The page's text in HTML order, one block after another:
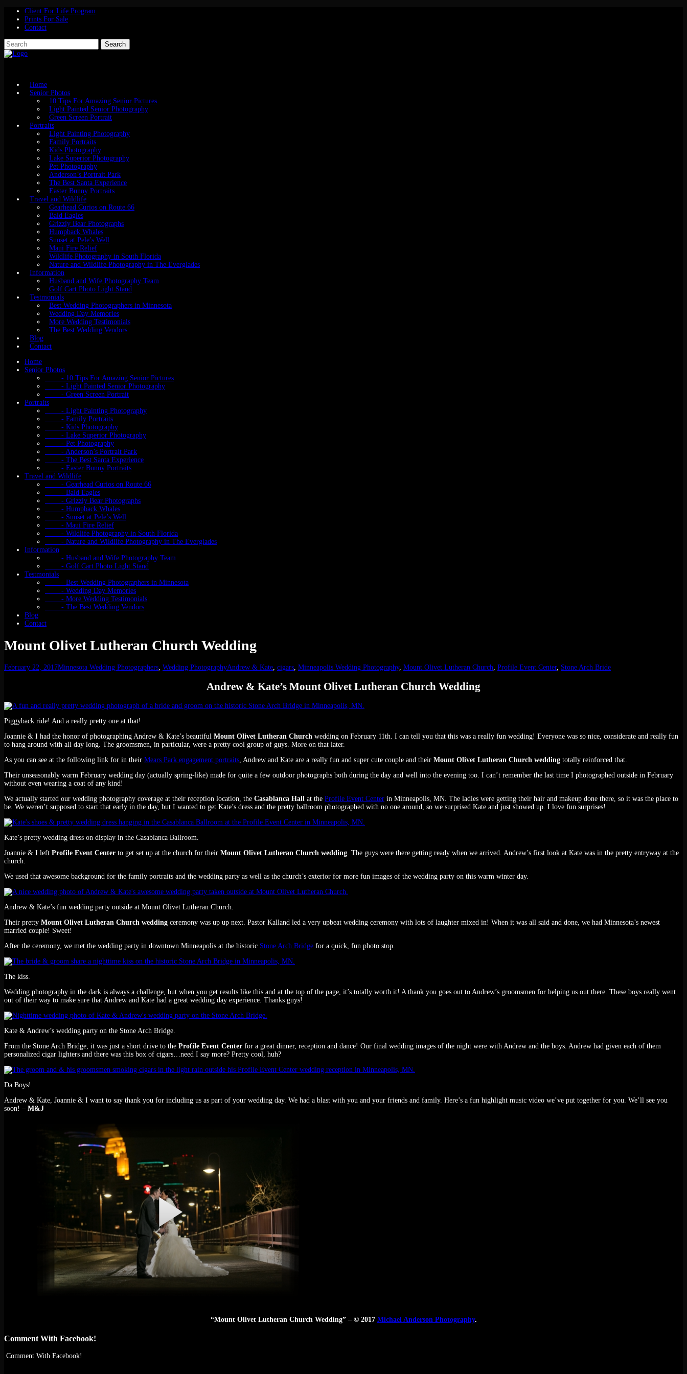
Client For Life Program
Prints For Sale
Contact
Home
Senior Photos
10 Tips For Amazing Senior Pictures
Light Painted Senior Photography
Green Screen Portrait
Portraits
Light Painting Photography
Family Portraits
Kids Photography
Lake Superior Photography
Pet Photography
Anderson’s Portrait Park
The Best Santa Experience
Easter Bunny Portraits
Travel and Wildlife
Gearhead Curios on Route 66
Bald Eagles
Grizzly Bear Photographs
Humpback Whales
Sunset at Pele’s Well
Maui Fire Relief
Wildlife Photography in South Florida
Nature and Wildlife Photography in The Everglades
Information
Husband and Wife Photography Team
Golf Cart Photo Light Stand
Testmonials
Best Wedding Photographers in Minnesota
Wedding Day Memories
More Wedding Testimonials
The Best Wedding Vendors
Blog
Contact
Home
Senior Photos
- 10 Tips For Amazing Senior Pictures
- Light Painted Senior Photography
- Green Screen Portrait
Portraits
- Light Painting Photography
- Family Portraits
- Kids Photography
- Lake Superior Photography
- Pet Photography
- Anderson’s Portrait Park
- The Best Santa Experience
- Easter Bunny Portraits
Travel and Wildlife
- Gearhead Curios on Route 66
- Bald Eagles
- Grizzly Bear Photographs
- Humpback Whales
- Sunset at Pele’s Well
- Maui Fire Relief
- Wildlife Photography in South Florida
- Nature and Wildlife Photography in The Everglades
Information
- Husband and Wife Photography Team
- Golf Cart Photo Light Stand
Testmonials
- Best Wedding Photographers in Minnesota
- Wedding Day Memories
- More Wedding Testimonials
- The Best Wedding Vendors
Blog
Contact
Mount Olivet Lutheran Church Wedding
February 22, 2017Minnesota Wedding Photographers Wedding PhotographyAndrew & Kate cigars Minneapolis Wedding Photography, Mount Olivet Lutheran Church Profile Event Center, Stone Arch Bride
Andrew & Kate’s Mount Olivet Lutheran Church Wedding
Piggyback ride! And a really pretty one at that!
Joannie & I had the honor of photographing Andrew & Kate’s beautiful Mount Olivet Lutheran Church wedding on February 11th. I can tell you that this was a really fun wedding! Everyone was so nice, considerate and really fun
to hang around with all day long. The groomsmen, in particular, were a pretty cool group of guys. More on that later.
As you can see at the following link for in their Mears Park engagement portraits, Andrew and Kate are a really fun and super cute couple and their Mount Olivet Lutheran Church wedding totally reinforced that.
Their unseasonably warm February wedding day (actually spring-like) made for quite a few outdoor photographs both during the day and well into the evening too. I can’t remember the last time I photographed outside in February
without even wearing a coat of any kind!
We actually started our wedding photography coverage at their reception location, the Casablanca Hall at the Profile Event Center in Minneapolis, MN. The ladies were getting their hair and makeup done there, so it was the place to
be. We weren’t supposed to start that early in the day, but I wanted to get Kate’s dress and the pretty ballroom photographed with no one around, so we surprised Kate and just showed up. I love fun surprises!
Kate’s pretty wedding dress on display in the Casablanca Ballroom.
Joannie & I left Profile Event Center to get set up at the church for their Mount Olivet Lutheran Church wedding. The guys were there getting ready when we arrived. Andrew’s first look at Kate was in the pretty entryway at the
church.
We used that awesome background for the family portraits and the wedding party as well as the church’s exterior for more fun images of the wedding party on this warm winter day.
Andrew & Kate’s fun wedding party outside at Mount Olivet Lutheran Church.
Their pretty Mount Olivet Lutheran Church wedding ceremony was up up next. Pastor Kalland led a very upbeat wedding ceremony with lots of laughter mixed in! When it was all said and done, we had Minnesota’s newest
married couple! Sweet!
After the ceremony, we met the wedding party in downtown Minneapolis at the historic Stone Arch Bridge for a quick, fun photo stop.
The kiss.
Wedding photography in the dark is always a challenge, but when you get results like this and at the top of the page, it’s totally worth it! A thank you goes out to Andrew’s groomsmen for helping us out there. These boys really went
out of their way to make sure that Andrew and Kate had a great wedding day experience. Thanks guys!
Kate & Andrew’s wedding party on the Stone Arch Bridge.
From the Stone Arch Bridge, it was just a short drive to the Profile Event Center for a great dinner, reception and dance! Our final wedding images of the night were with Andrew and the boys. Andrew had given each of them
personalized cigar lighters and there was this box of cigars…need I say more? Pretty cool, huh?
Da Boys!
Andrew & Kate, Joannie & I want to say thank you for including us as part of your wedding day. We had a blast with you and your friends and family. Here’s a fun highlight music video we’ve put together for you. We’ll see you
soon! – M&J
“Mount Olivet Lutheran Church Wedding” – © 2017 Michael Anderson Photography.
Comment With Facebook!
Comment With Facebook!